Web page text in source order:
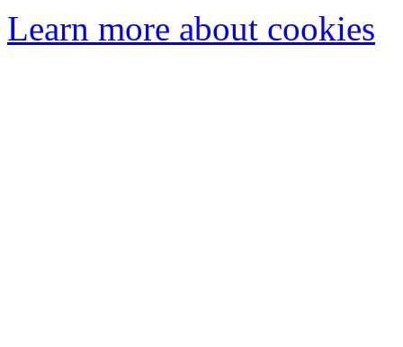
Learn more about cookies